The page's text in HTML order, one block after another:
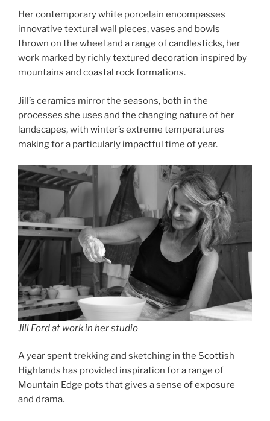
Her contemporary white porcelain encompasses
innovative textural wall pieces, vases and bowls
thrown on the wheel and a range of candlesticks, her
work marked by richly textured decoration inspired by
mountains and coastal rock formations.
Jill’s ceramics mirror the seasons, both in the
processes she uses and the changing nature of her
landscapes, with winter’s extreme temperatures
making for a particularly impactful time of year.
Jill Ford at work in her studio
A year spent trekking and sketching in the Scottish
Highlands has provided inspiration for a range of
Mountain Edge pots that gives a sense of exposure
and drama.